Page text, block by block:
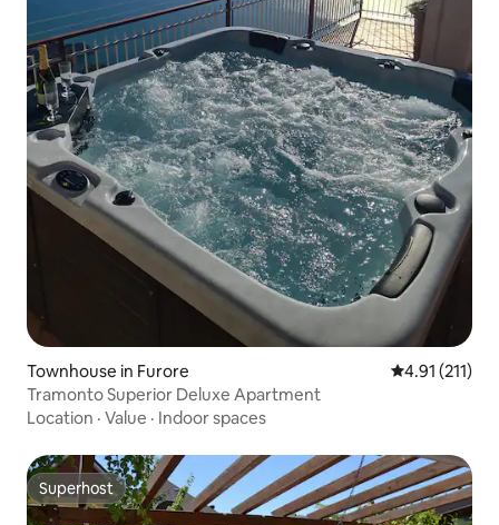
Townhouse in Furore 4.91 out of 5
4.91 (211)
Tramonto Superior Deluxe Apartment
Location · Value · Indoor spaces
Superhost
Superhost